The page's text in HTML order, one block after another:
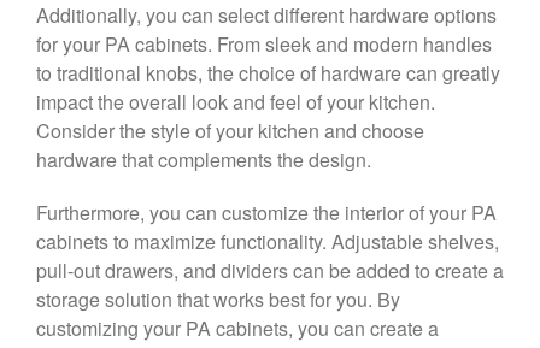
Additionally, you can select different hardware options
for your PA cabinets. From sleek and modern handles
to traditional knobs, the choice of hardware can greatly
impact the overall look and feel of your kitchen.
Consider the style of your kitchen and choose
hardware that complements the design.
Furthermore, you can customize the interior of your PA
cabinets to maximize functionality. Adjustable shelves,
pull-out drawers, and dividers can be added to create a
storage solution that works best for you. By
customizing your PA cabinets, you can create a